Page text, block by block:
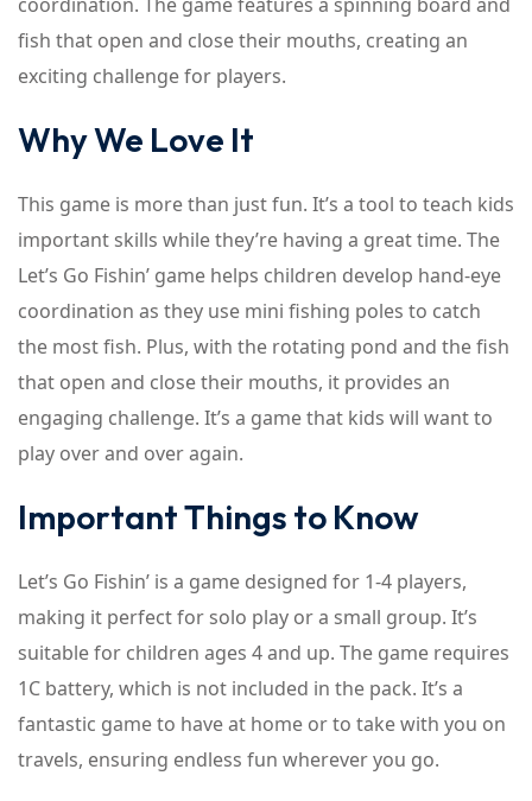
fish that open and close their mouths, creating an
exciting challenge for players.
Why We Love It
This game is more than just fun. It’s a tool to teach kids
important skills while they’re having a great time. The
Let’s Go Fishin’ game helps children develop hand-eye
coordination as they use mini fishing poles to catch
the most fish. Plus, with the rotating pond and the fish
that open and close their mouths, it provides an
engaging challenge. It’s a game that kids will want to
play over and over again.
Important Things to Know
Let’s Go Fishin’ is a game designed for 1-4 players,
making it perfect for solo play or a small group. It’s
suitable for children ages 4 and up. The game requires
1C battery, which is not included in the pack. It’s a
fantastic game to have at home or to take with you on
travels, ensuring endless fun wherever you go.